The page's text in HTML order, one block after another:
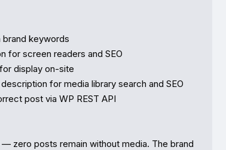
keywords
screen readers and SEO
display on-site
for media library search and SEO
post via WP REST API
zero posts remain without media. The brand